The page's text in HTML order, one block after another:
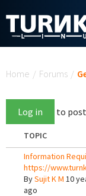
Home / Forums /
Log in to
TOPIC
Information
https://
BySujit K M 10
ago